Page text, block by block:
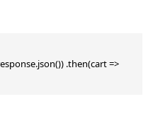
.then(cart =>